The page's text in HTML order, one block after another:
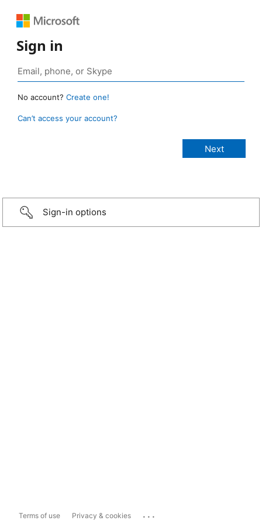
Sign in
No account? Create one!
Can’t access your account?
Sign-in options
Terms of use Privacy & cookies ...